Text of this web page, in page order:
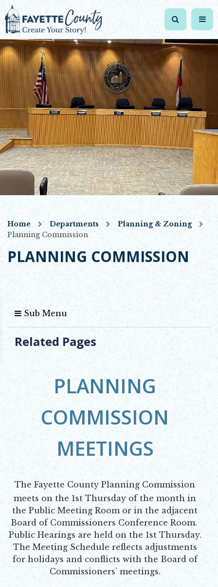
Home Departments
Planning & Zoning
Planning Commission
PLANNING COMMISSION
Sub Menu
Related Pages
PLANNING
COMMISSION
MEETINGS
The Fayette County Planning Commission
meets on the 1st Thursday of the month in
the Public Meeting Room or in the adjacent
Board of Commissioners Conference Room.
Public Hearings are held on the 1st Thursday.
The Meeting Schedule reflects adjustments
for holidays and conflicts with the Board of
Commissioners’ meetings.